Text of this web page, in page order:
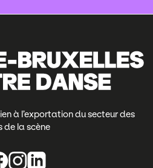
à l’exportation du secteur des
de la scène